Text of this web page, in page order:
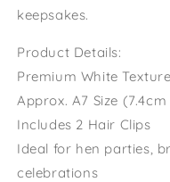
keepsakes.
Product Details:
Premium White
Approx. A7 Size
Includes 2 Hair Clips
Ideal for hen parties,
celebrations